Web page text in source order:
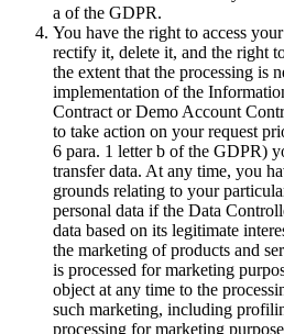
a of the GDPR.
You have the right to access
rectify it, delete it, and the right
the extent that the processing is
implementation of the
Contract or Demo Account
to take action on your request
6 para. 1 letter b of the GDPR)
transfer data. At any time, you
grounds relating to your
personal data if the Data
data based on its legitimate
the marketing of products and
is processed for marketing
object at any time to the
such marketing, including
processing for marketing